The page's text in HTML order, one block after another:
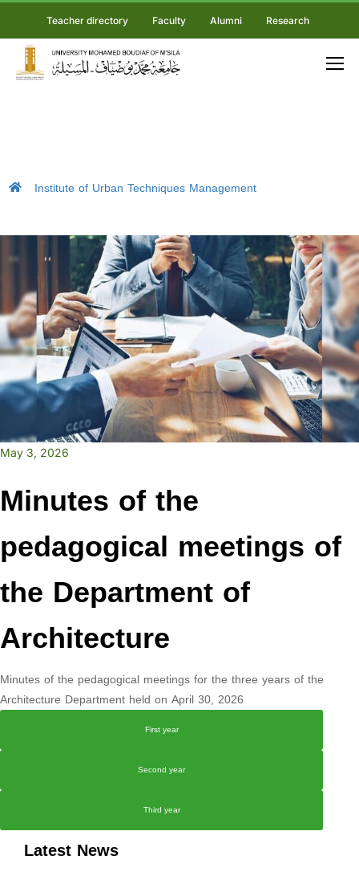
Teacher directory Faculty Alumni Research
Institute of Urban Techniques Management
Latest News
May 3, 2026
Minutes of the
pedagogical meetings of
the Department of
Architecture
Minutes of the pedagogical meetings for the three years of the
Architecture Department held on April 30, 2026
First year
Second year
Third year